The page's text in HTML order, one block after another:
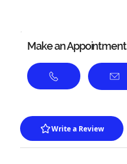
Make an Appointment
Write a Review